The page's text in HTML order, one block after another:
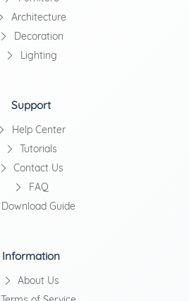
Architecture
Decoration
Lighting
Support
Help Center
Tutorials
Contact Us
FAQ
Download Guide
Information
About Us